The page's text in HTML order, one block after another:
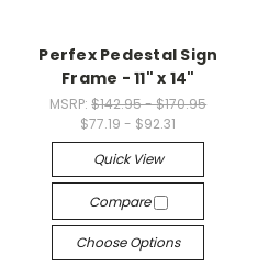
Perfex Pedestal Sign
Frame - 11" x 14"
MSRP:$142.95 - $170.95
$77.19 - $92.31
Quick View
Compare
Choose Options